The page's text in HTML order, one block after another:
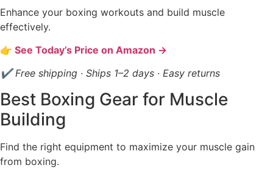
Enhance your boxing workouts and build muscle
effectively.
👉 See Today’s Price on Amazon →
✔ Free shipping · Ships 1–2 days · Easy returns
Best Boxing Gear for Muscle
Building
Find the right equipment to maximize your muscle gain
from boxing.